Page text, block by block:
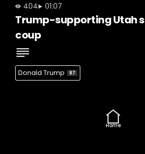
404 01:07
Trump-supporting Utah
coup
Donald Trump 87
Home